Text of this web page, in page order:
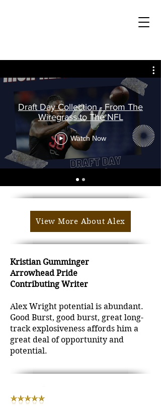
Draft Day Collection - From The
Wiregrass to The NFL
Watch Now
View More About Alex
Kristian Gumminger
Arrowhead Pride
Contributing Writer
Alex Wright potential is abundant.
Good Burst, good burst, great long-
track explosiveness affords him a
great deal of opportunity and
potential.